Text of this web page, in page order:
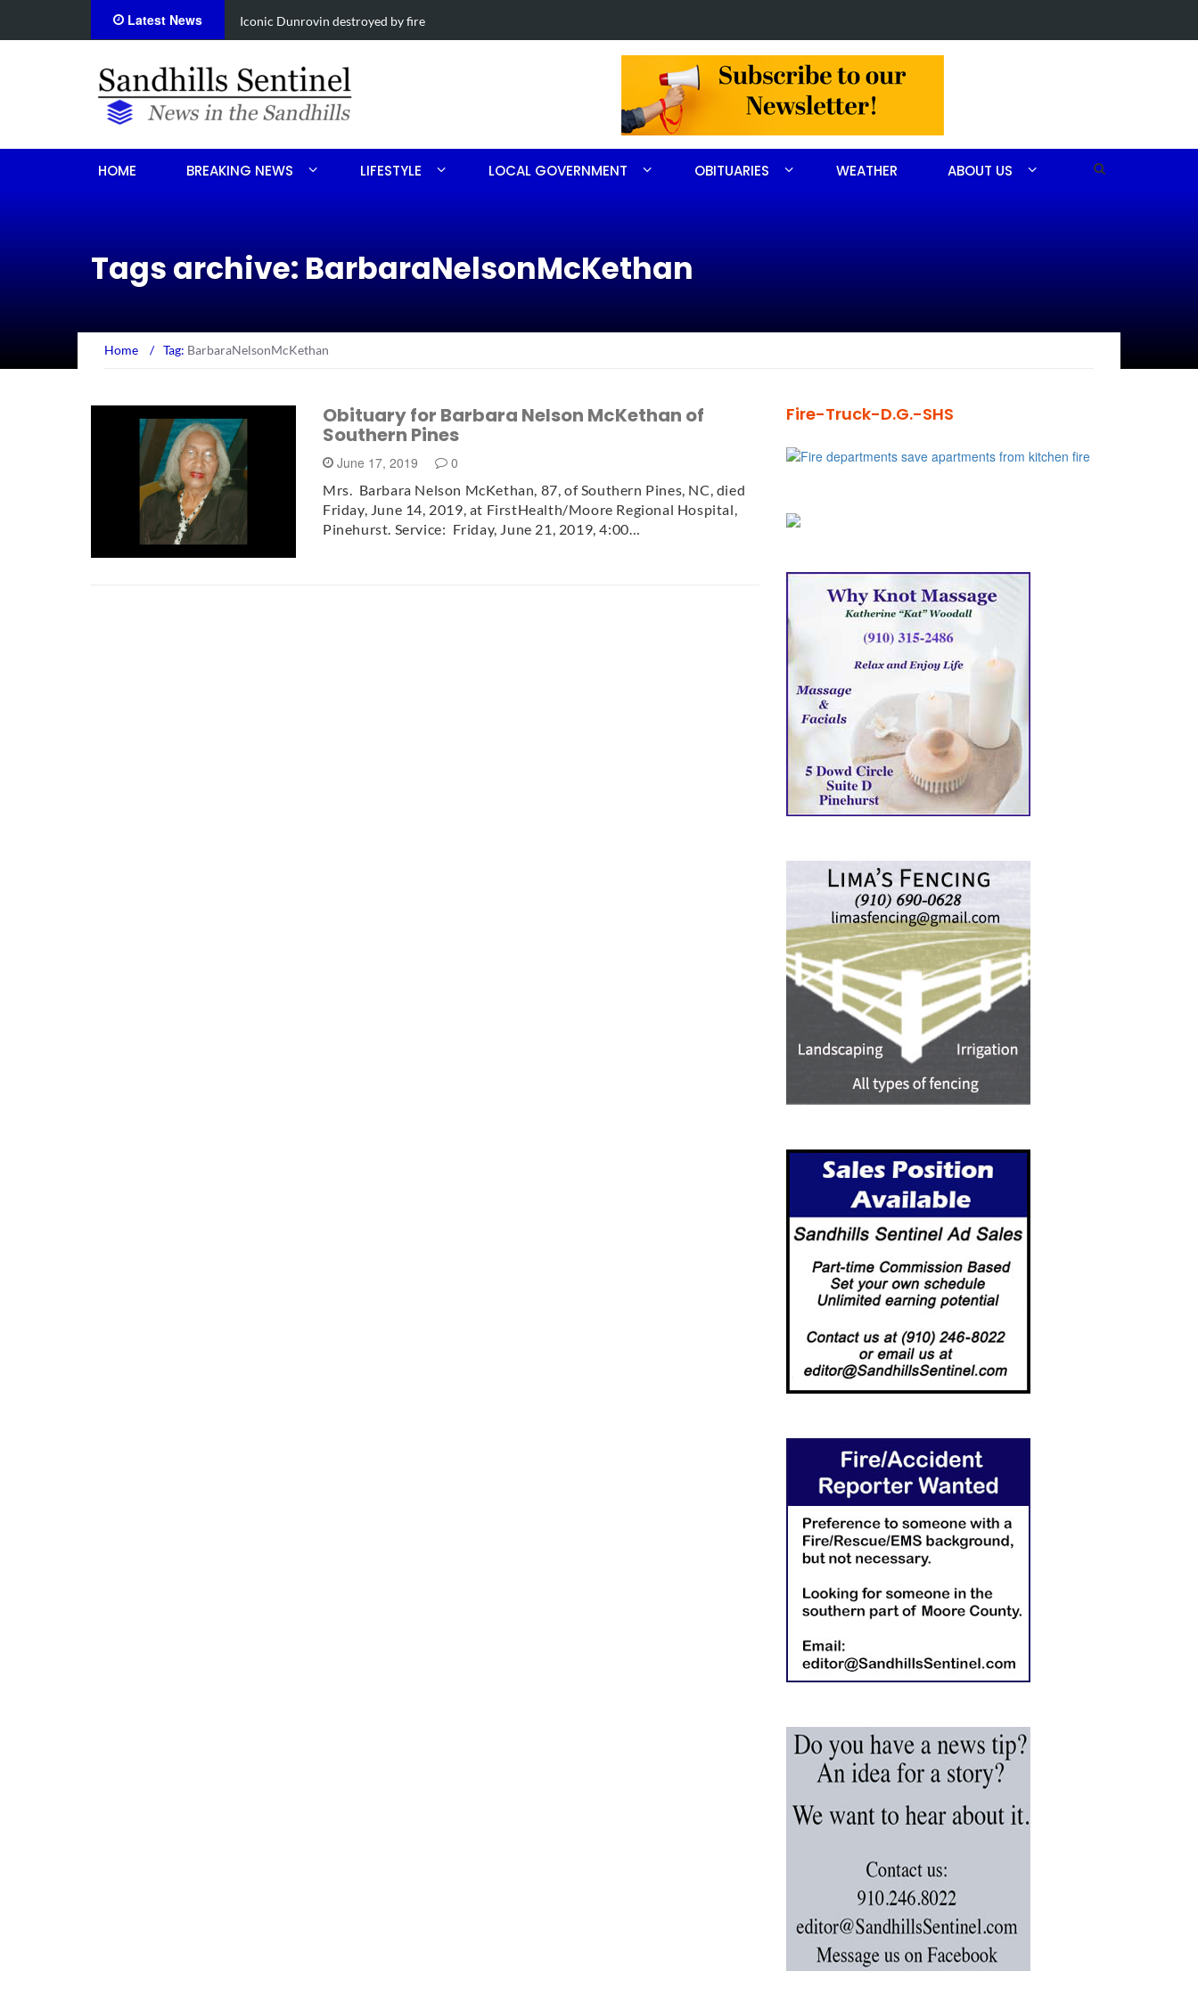
Latest News Obituary for Susanna Elisabeth Ritter
HOME BREAKING NEWS LIFESTYLE LOCAL GOVERNMENT OBITUARIES WEATHER ABOUT US
Tags archive: BarbaraNelsonMcKethan
Home / Tag: BarbaraNelsonMcKethan
Obituary for Barbara Nelson McKethan of
Southern Pines
June 17, 2019 0
Mrs. Barbara Nelson McKethan, 87, of Southern Pines, NC, died
Friday, June 14, 2019, at FirstHealth/Moore Regional Hospital,
Pinehurst. Service: Friday, June 21, 2019, 4:00…
Fire-Truck-D.G.-SHS